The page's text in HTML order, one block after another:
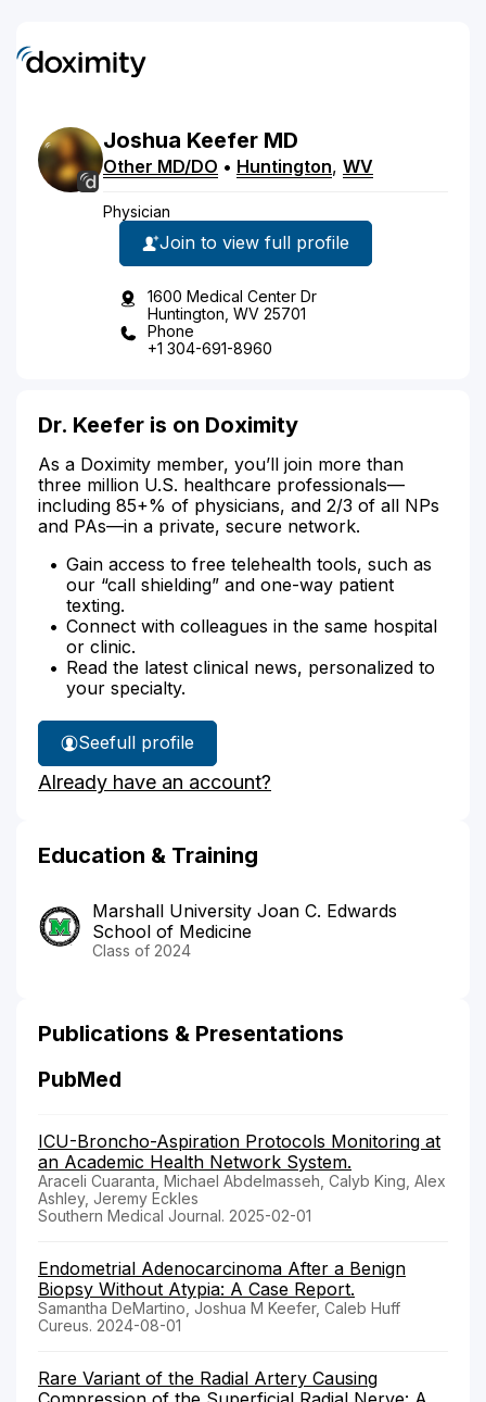
Joshua Keefer MD
Other MD/DO • Huntington, WV
Physician
Join to view full profile
1600 Medical Center Dr
Huntington, WV 25701
Phone
+1 304-691-8960
Dr. Keefer is on Doximity
As a Doximity member, you’ll join more than
three million U.S. healthcare professionals—
including 85+% of physicians, and 2/3 of all NPs
and PAs—in a private, secure network.
Gain access to free telehealth tools, such as
our “call shielding” and one-way patient
texting.
Connect with colleagues in the same hospital
or clinic.
Read the latest clinical news, personalized to
your specialty.
See
Dr.
Keefer's
full profile
Already have an account?
Education & Training
Marshall University Joan C. Edwards
School of Medicine
Class of 2024
Publications & Presentations
PubMed
ICU-Broncho-Aspiration Protocols Monitoring at
an Academic Health Network System.
Araceli Cuaranta, Michael Abdelmasseh, Calyb King, Alex
Ashley, Jeremy Eckles
Southern Medical Journal. 2025-02-01
Endometrial Adenocarcinoma After a Benign
Biopsy Without Atypia: A Case Report.
Samantha DeMartino, Joshua M Keefer, Caleb Huff
Cureus. 2024-08-01
Rare Variant of the Radial Artery Causing